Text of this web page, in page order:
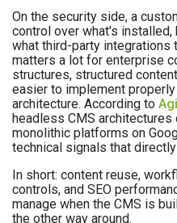
On the security side, a
control over what's
what third-party integrations
matters a lot for enterprise
structures, structured
easier to implement
architecture. According to
headless CMS
monolithic platforms on
technical signals that
In short: content reuse,
controls, and SEO
manage when the CMS is
the other way around.